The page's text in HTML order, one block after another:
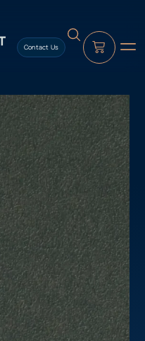
Contact Us